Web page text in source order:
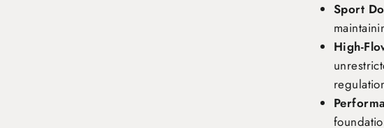
Sport
High-